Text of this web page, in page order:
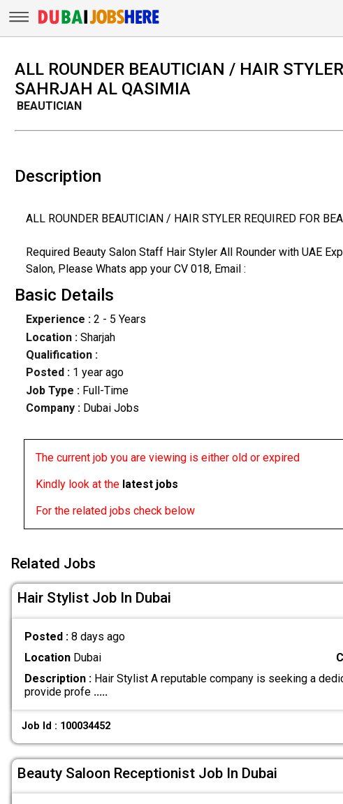
ALL ROUNDER BEAUTICIAN / HAIR
SAHRJAH AL QASIMIA
BEAUTICIAN
Description
ALL ROUNDER BEAUTICIAN / HAIR STYLER REQUIRED FOR
Required Beauty Salon Staff Hair Styler All Rounder with UAE
Salon, Please Whats app your CV 018, Email :
Basic Details
Experience :2 - 5 Years
Location :Sharjah
Qualification :
Posted : 1 year ago
Job Type : Full-Time
Company :Dubai Jobs
The current job you are viewing is either old or expired
Kindly look at the latest jobs
For the related jobs check below
Related Jobs
Hair Stylist Job In Dubai
Posted : 8 days ago
LocationDubai
Description :Hair Stylist A reputable company is seeking a
provide profe .....
Job Id : 100034452
Beauty Saloon Receptionist Job In Dubai